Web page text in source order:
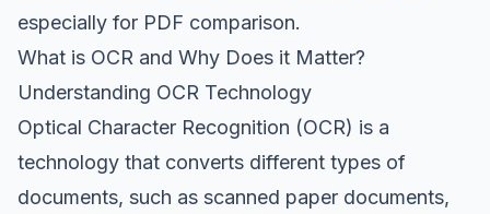
especially for PDF comparison.
What is OCR and Why Does it Matter?
Understanding OCR Technology
Optical Character Recognition (OCR) is a
technology that converts different types of
documents, such as scanned paper documents,